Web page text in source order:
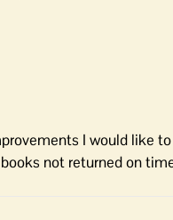
I would like
not returned on